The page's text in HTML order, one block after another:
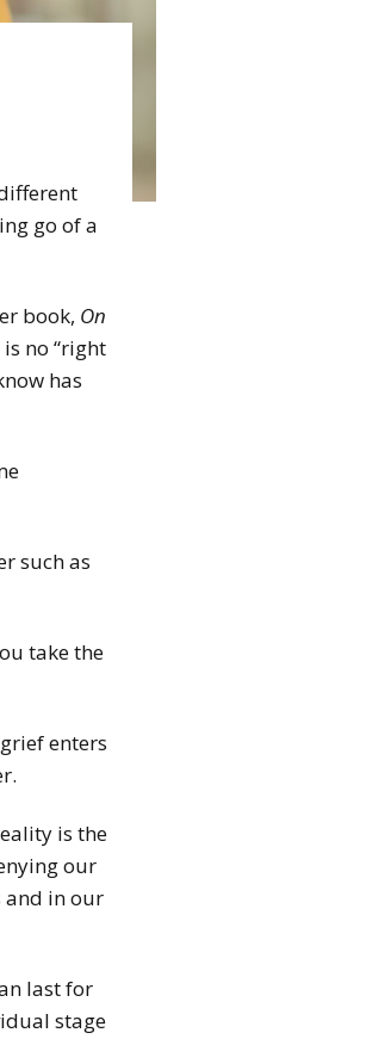
go of a
book, On
no “right
has
such as
take the
enters
is the
our
and in our
last for
stage